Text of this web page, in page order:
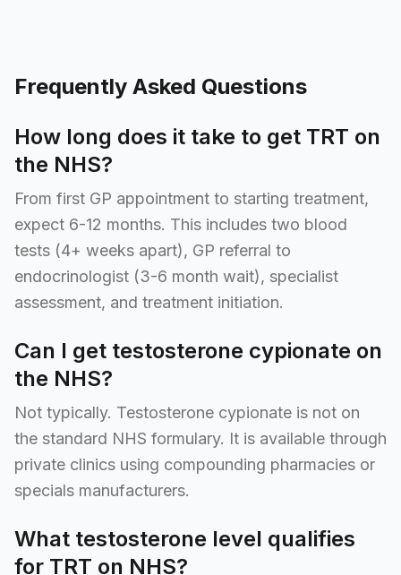
Frequently Asked Questions
How long does it take to get TRT on
the NHS?
From first GP appointment to starting treatment,
expect 6-12 months. This includes two blood
tests (4+ weeks apart), GP referral to
endocrinologist (3-6 month wait), specialist
assessment, and treatment initiation.
Can I get testosterone cypionate on
the NHS?
Not typically. Testosterone cypionate is not on
the standard NHS formulary. It is available through
private clinics using compounding pharmacies or
specials manufacturers.
What testosterone level qualifies
for TRT on NHS?